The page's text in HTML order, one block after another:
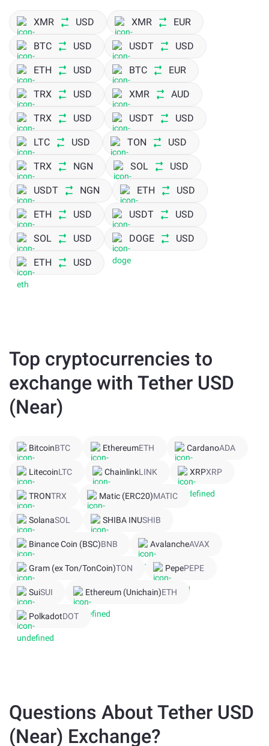
XMR USD XMR EUR
BTC USD USDT USD
ETH USD BTC EUR
TRX USD XMR AUD
TRX USD USDT USD
LTC USD TON USD
TRX NGN SOL USD
USDT NGN ETH USD
ETH USD USDT USD
SOL USD DOGE USD
ETH USD
Top cryptocurrencies to
exchange with Tether USD
(Near)
BitcoinBTC EthereumETH CardanoADA
LitecoinLTC ChainlinkLINK XRPXRP
TRONTRX Matic (ERC20)MATIC
SolanaSOL SHIBA INUSHIB
Binance Coin (BSC)BNB AvalancheAVAX
Gram (ex Ton/TonCoin)TON PepePEPE
SuiSUI Ethereum (Unichain)ETH
PolkadotDOT
Questions About Tether USD
(Near) Exchange?